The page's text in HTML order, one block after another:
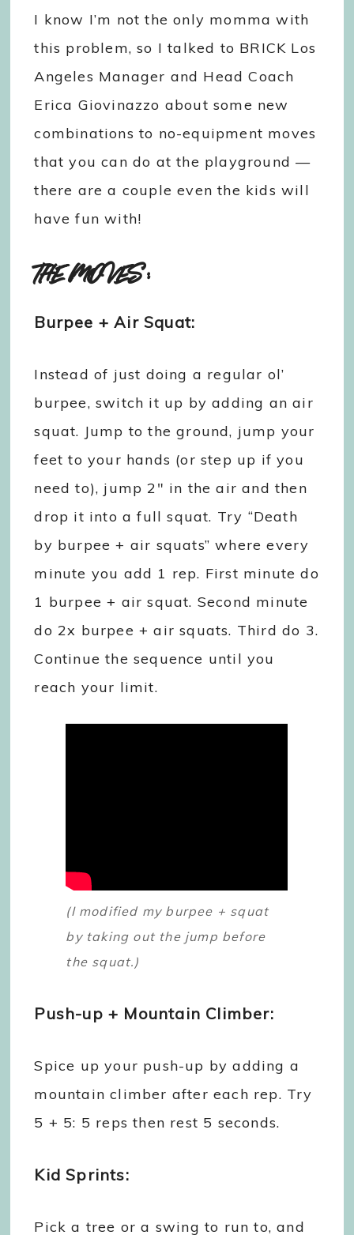
I know I’m not the only momma with
this problem, so I talked to BRICK Los
Angeles Manager and Head Coach
Erica Giovinazzo about some new
combinations to no-equipment moves
that you can do at the playground —
there are a couple even the kids will
have fun with!
THE MOVES:
Burpee + Air Squat:
Instead of just doing a regular ol’
burpee, switch it up by adding an air
squat. Jump to the ground, jump your
feet to your hands (or step up if you
need to), jump 2″ in the air and then
drop it into a full squat. Try “Death
by burpee + air squats” where every
minute you add 1 rep. First minute do
1 burpee + air squat. Second minute
do 2x burpee + air squats. Third do 3.
Continue the sequence until you
reach your limit.
(I modified my burpee + squat
by taking out the jump before
the squat.)
Push-up + Mountain Climber:
Spice up your push-up by adding a
mountain climber after each rep. Try
5 + 5: 5 reps then rest 5 seconds.
Kid Sprints:
Pick a tree or a swing to run to, and